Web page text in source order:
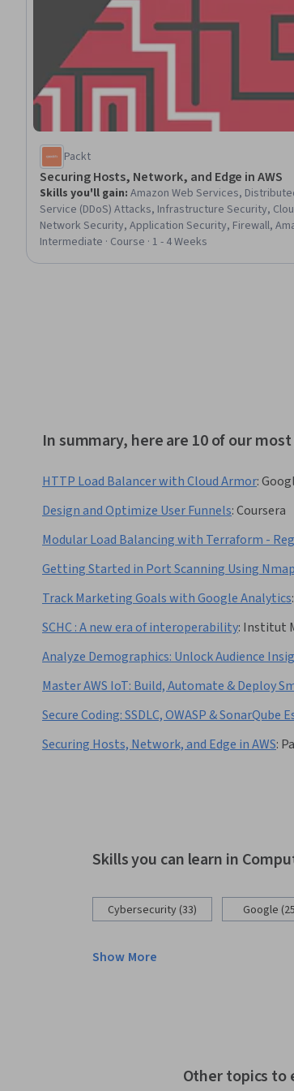
Packt
Securing Hosts, Network, and Edge in AWS
Skills you'll gain: Amazon Web Services,
Service (DDoS) Attacks, Infrastructure Security,
Network Security, Application Security, Firewall,
Compute Cloud, Endpoint Security, Data Security,
Intermediate · Course · 1 - 4 Weeks
In summary, here are 10 of our
HTTP Load Balancer with Cloud Armor:
Design and Optimize User Funnels:Coursera
Modular Load Balancing with Terraform -
Getting Started in Port Scanning Using
Track Marketing Goals with Google Analytics:
SCHC : A new era of interoperability: Institut
Analyze Demographics: Unlock Audience
Master AWS IoT: Build, Automate & Deploy
Secure Coding: SSDLC, OWASP & SonarQube
Securing Hosts, Network, and Edge in AWS:
Skills you can learn in
Cybersecurity (33) Google
Show More
Other topics to